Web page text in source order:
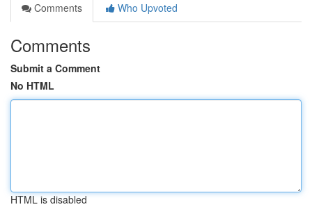
Comments
Who Upvoted
Comments
Submit a Comment
No HTML
HTML is disabled